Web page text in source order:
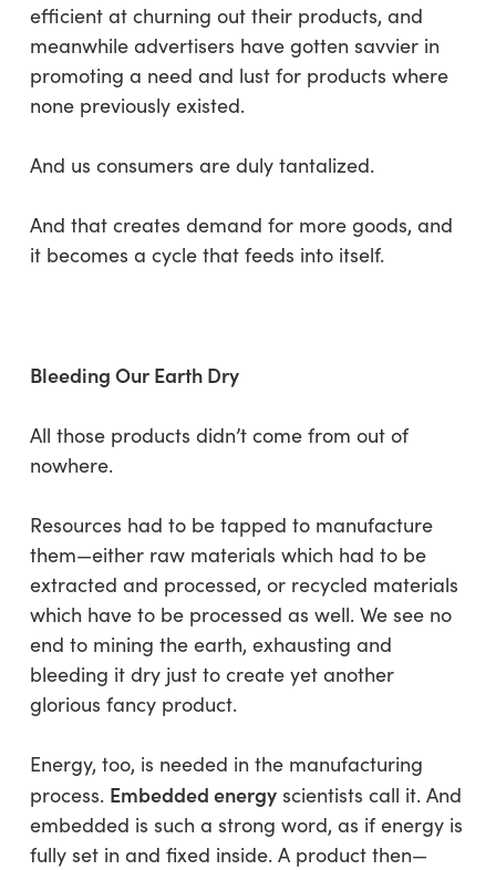
efficient at churning out their products, and
meanwhile advertisers have gotten savvier in
promoting a need and lust for products where
none previously existed.
And us consumers are duly tantalized.
And that creates demand for more goods, and
it becomes a cycle that feeds into itself.
Bleeding Our Earth Dry
All those products didn’t come from out of
nowhere.
Resources had to be tapped to manufacture
them—either raw materials which had to be
extracted and processed, or recycled materials
which have to be processed as well. We see no
end to mining the earth, exhausting and
bleeding it dry just to create yet another
glorious fancy product.
Energy, too, is needed in the manufacturing
process. Embedded energyscientists call it. And
embedded is such a strong word, as if energy is
fully set in and fixed inside. A product then—